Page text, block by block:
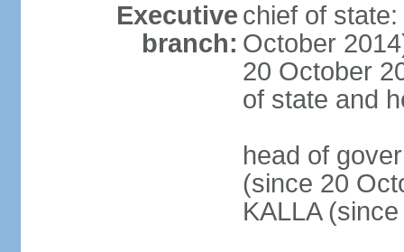
Executive
branch:
chief of
October
20 October
of state and
head of
(since 20
KALLA